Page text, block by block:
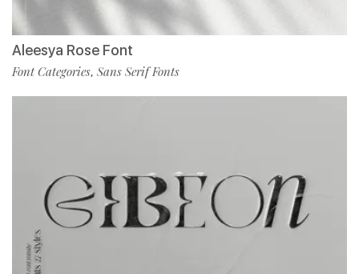
Aleesya Rose Font
Font Categories, Sans Serif Fonts